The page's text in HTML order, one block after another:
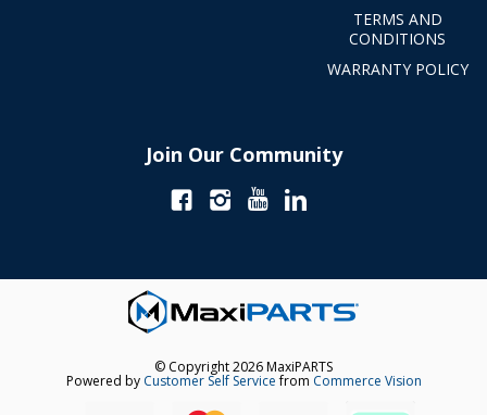
TERMS AND
CONDITIONS
WARRANTY POLICY
Join Our Community
© Copyright 2026 MaxiPARTS
Powered by Customer Self Servicefrom Commerce Vision